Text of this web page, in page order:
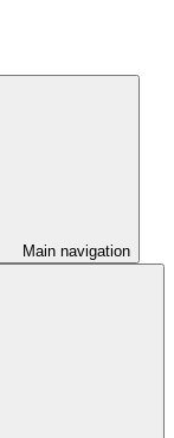
Main navigation